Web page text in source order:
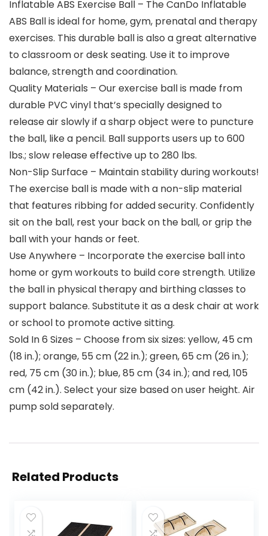
Inflatable ABS Exercise Ball – The CanDo Inflatable
ABS Ball is ideal for home, gym, prenatal and therapy
exercises. This durable ball is also a great alternative
to classroom or desk seating. Use it to improve
balance, strength and coordination.
Quality Materials – Our exercise ball is made from
durable PVC vinyl that’s specially designed to
release air slowly if a sharp object were to puncture
the ball, like a pencil. Ball supports users up to 600
lbs.; slow release effective up to 280 lbs.
Non-Slip Surface – Maintain stability during workouts!
The exercise ball is made with a non-slip material
that features ribbing for added security. Confidently
sit on the ball, rest your back on the ball, or grip the
ball with your hands or feet.
Use Anywhere – Incorporate the exercise ball into
home or gym workouts to build core strength. Utilize
the ball in physical therapy and birthing classes to
support balance. Substitute it as a desk chair at work
or school to promote active sitting.
Sold In 6 Sizes – Choose from six sizes: yellow, 45 cm
(18 in.); orange, 55 cm (22 in.); green, 65 cm (26 in.);
red, 75 cm (30 in.); blue, 85 cm (34 in.); and red, 105
cm (42 in.). Select your size based on user height. Air
pump sold separately.
Related Products